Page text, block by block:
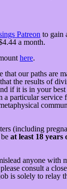
Patreon to gain
a month.
here.
our paths are
the results of
if it is in your
particular
(including
at least 18 years
anyone
consult a
solely to relay